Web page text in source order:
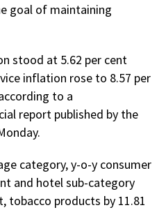
goal of maintaining
stood at 5.62 per cent
inflation rose to 8.57 per
to a
report published by the
category, y-o-y consumer
and hotel sub-category
tobacco products by 11.81